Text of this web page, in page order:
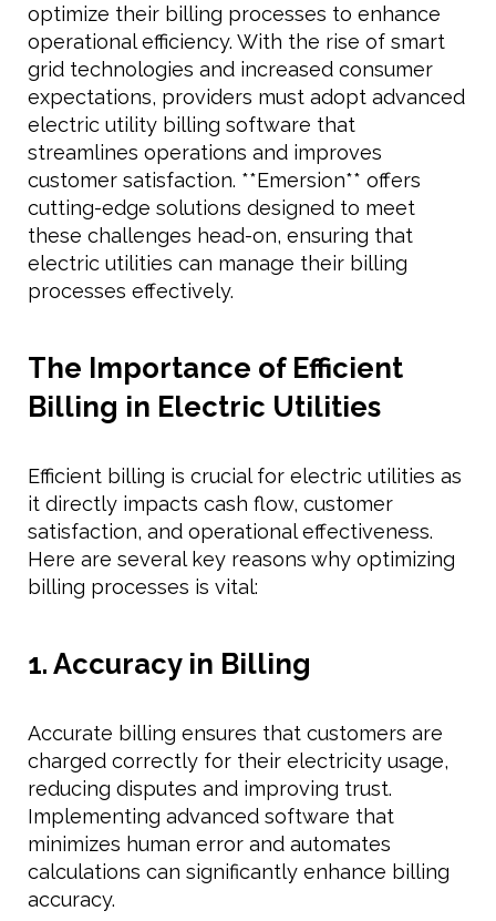
optimize their billing processes to enhance
operational efficiency. With the rise of smart
grid technologies and increased consumer
expectations, providers must adopt advanced
electric utility billing software that
streamlines operations and improves
customer satisfaction. **Emersion** offers
cutting-edge solutions designed to meet
these challenges head-on, ensuring that
electric utilities can manage their billing
processes effectively.
The Importance of Efficient
Billing in Electric Utilities
Efficient billing is crucial for electric utilities as
it directly impacts cash flow, customer
satisfaction, and operational effectiveness.
Here are several key reasons why optimizing
billing processes is vital:
1. Accuracy in Billing
Accurate billing ensures that customers are
charged correctly for their electricity usage,
reducing disputes and improving trust.
Implementing advanced software that
minimizes human error and automates
calculations can significantly enhance billing
accuracy.